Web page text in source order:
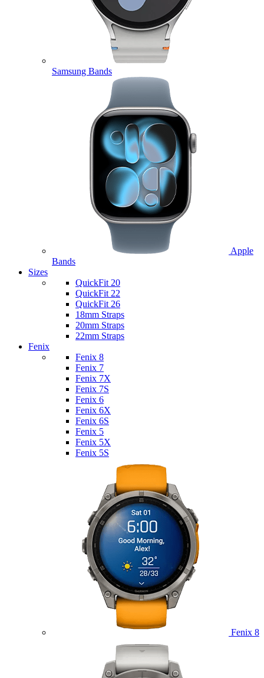
Samsung Bands
Apple
Bands
Sizes
QuickFit 20
QuickFit 22
QuickFit 26
18mm Straps
20mm Straps
22mm Straps
Fenix
Fenix 8
Fenix 7
Fenix 7X
Fenix 7S
Fenix 6
Fenix 6X
Fenix 6S
Fenix 5
Fenix 5X
Fenix 5S
Fenix 8